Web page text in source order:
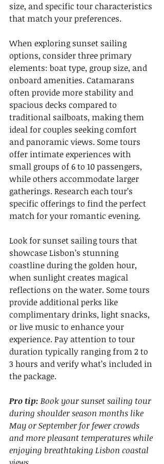
size, and specific tour characteristics
that match your preferences.
When exploring sunset sailing
options, consider three primary
elements: boat type, group size, and
onboard amenities. Catamarans
often provide more stability and
spacious decks compared to
traditional sailboats, making them
ideal for couples seeking comfort
and panoramic views. Some tours
offer intimate experiences with
small groups of 6 to 10 passengers,
while others accommodate larger
gatherings. Research each tour’s
specific offerings to find the perfect
match for your romantic evening.
Look for sunset sailing tours that
showcase Lisbon’s stunning
coastline during the golden hour,
when sunlight creates magical
reflections on the water. Some tours
provide additional perks like
complimentary drinks, light snacks,
or live music to enhance your
experience. Pay attention to tour
duration typically ranging from 2 to
3 hours and verify what’s included in
the package.
Pro tip: Book your sunset sailing tour
during shoulder season months like
May or September for fewer crowds
and more pleasant temperatures while
enjoying breathtaking Lisbon coastal